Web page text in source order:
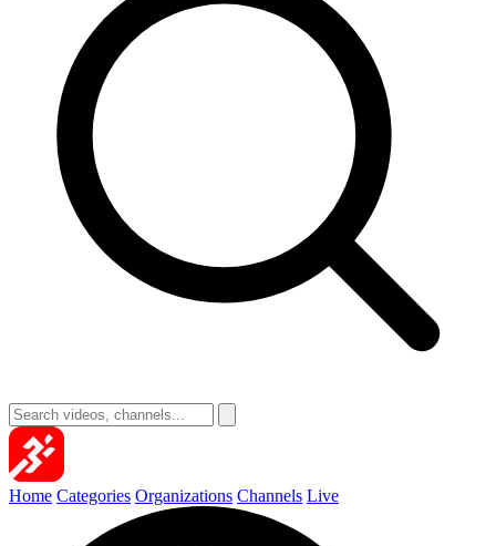
Home Categories Organizations Channels Live